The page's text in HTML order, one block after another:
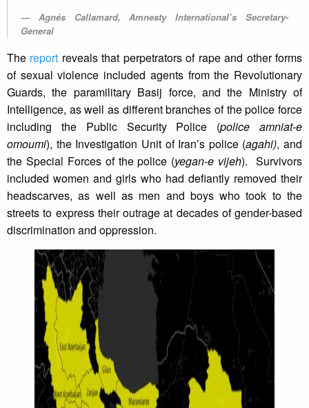
Agnés Callamard, Amnesty International’s Secretary-
General
The report reveals that perpetrators of rape and other forms
of sexual violence included agents from the Revolutionary
Guards, the paramilitary Basij force, and the Ministry of
Intelligence, as well as different branches of the police force
including the Public Security Police (police amniat-e
omoumi), the Investigation Unit of Iran’s police (agahi), and
the Special Forces of the police (yegan-e vijeh). Survivors
included women and girls who had defiantly removed their
headscarves, as well as men and boys who took to the
streets to express their outrage at decades of gender-based
discrimination and oppression.